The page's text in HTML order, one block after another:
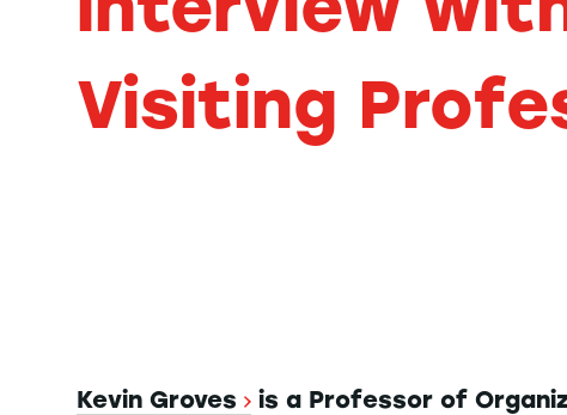
Visiting
Kevin Groves
is a Professor of